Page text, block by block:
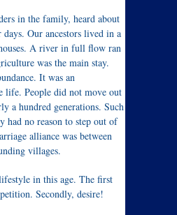
in the family, heard about
Our ancestors lived in a
A river in full flow ran
was the main stay.
It was an
life. People did not move out
a hundred generations. Such
had no reason to step out of
alliance was between
villages.
in this age. The first
Secondly, desire!